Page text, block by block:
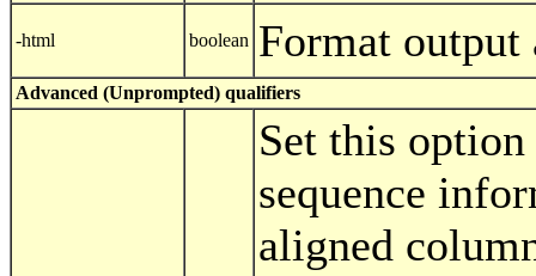
-html boolean Format
Advanced (Unprompted) qualifiers
Set this
sequence
aligned